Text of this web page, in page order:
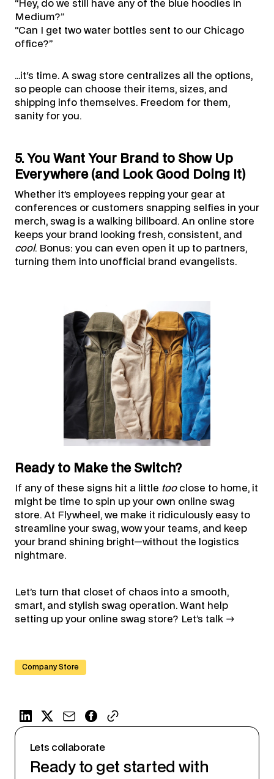
“Hey, do we still have any of the blue hoodies in
Medium?”
“Can I get two water bottles sent to our Chicago
office?”
…it's time. A swag store centralizes all the options,
so people can choose their items, sizes, and
shipping info themselves. Freedom for them,
sanity for you.
5. You Want Your Brand to Show Up
Everywhere (and Look Good Doing It)
Whether it’s employees repping your gear at
conferences or customers snapping selfies in your
merch, swag is a walking billboard. An online store
keeps your brand looking fresh, consistent, and
cool. Bonus: you can even open it up to partners,
turning them into unofficial brand evangelists.
Ready to Make the Switch?
If any of these signs hit a little tooclose to home, it
might be time to spin up your own online swag
store. At Flywheel, we make it ridiculously easy to
streamline your swag, wow your teams, and keep
your brand shining bright—without the logistics
nightmare.
Let’s turn that closet of chaos into a smooth,
smart, and stylish swag operation. Want help
setting up your online swag store? Let’s talk →
Company Store
Lets collaborate
Ready to get started with